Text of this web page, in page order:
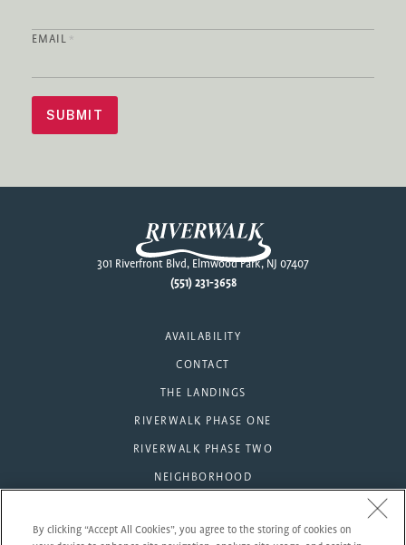
EMAIL *
SUBMIT
301 Riverfront Blvd, Elmwood Park, NJ 07407
(551) 231-3658
AVAILABILITY
CONTACT
THE LANDINGS
RIVERWALK PHASE ONE
RIVERWALK PHASE TWO
NEIGHBORHOOD
RESIDENTS
By clicking “Accept All Cookies”, you agree to the storing of cookies on